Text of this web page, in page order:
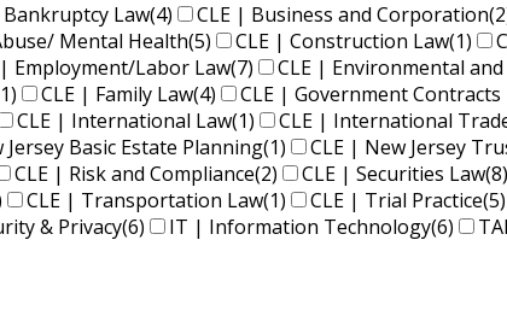
Law(4) CLE | Business and Corporation
Mental Health(5) CLE | Construction Law(1)
| Employment/Labor Law(7) CLE | Environmental
CLE | Family Law(4) CLE | Government Contracts
CLE | International Law(1) CLE | International
Jersey Basic Estate Planning(1) CLE | New Jersey
CLE | Risk and Compliance(2) CLE | Securities Law(8)
CLE | Transportation Law(1) CLE | Trial Practice(5)
& Privacy(6) IT | Information Technology(6)